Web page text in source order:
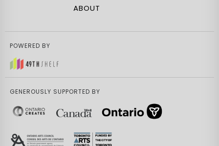
ABOUT
POWERED BY
GENEROUSLY SUPPORTED BY